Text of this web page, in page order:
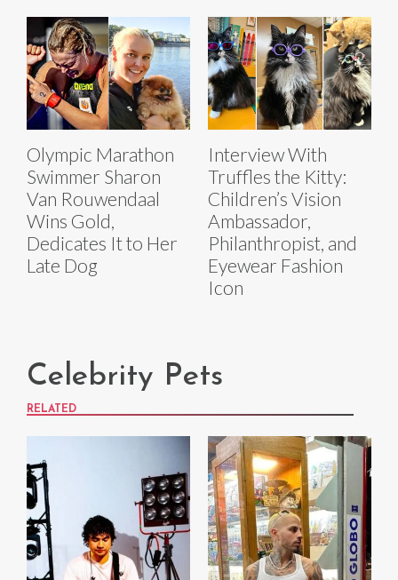
Olympic Marathon
Swimmer Sharon
Van Rouwendaal
Wins Gold,
Dedicates It to Her
Late Dog
Interview With
Truffles the Kitty:
Children’s Vision
Ambassador,
Philanthropist, and
Eyewear Fashion
Icon
Celebrity Pets
RELATED